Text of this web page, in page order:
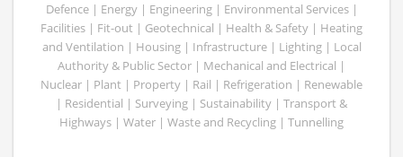
Defence | Energy | Engineering | Environmental Services |
Facilities | Fit-out | Geotechnical | Health & Safety | Heating
and Ventilation | Housing | Infrastructure | Lighting | Local
Authority & Public Sector | Mechanical and Electrical |
Nuclear | Plant | Property | Rail | Refrigeration | Renewable
| Residential | Surveying | Sustainability | Transport &
Highways | Water | Waste and Recycling | Tunnelling